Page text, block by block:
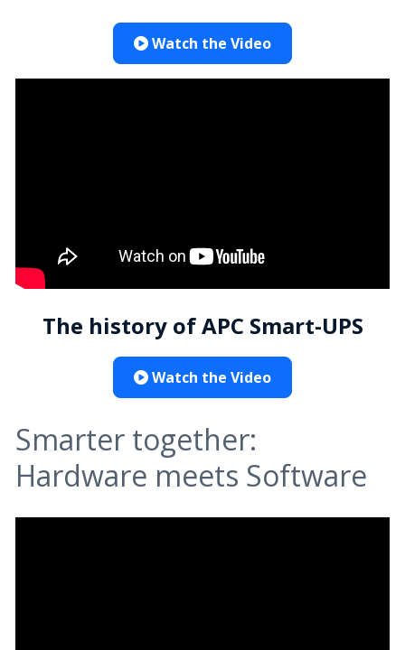
Watch the Video
The history of APC Smart-UPS
Watch the Video
Smarter together:
Hardware meets Software